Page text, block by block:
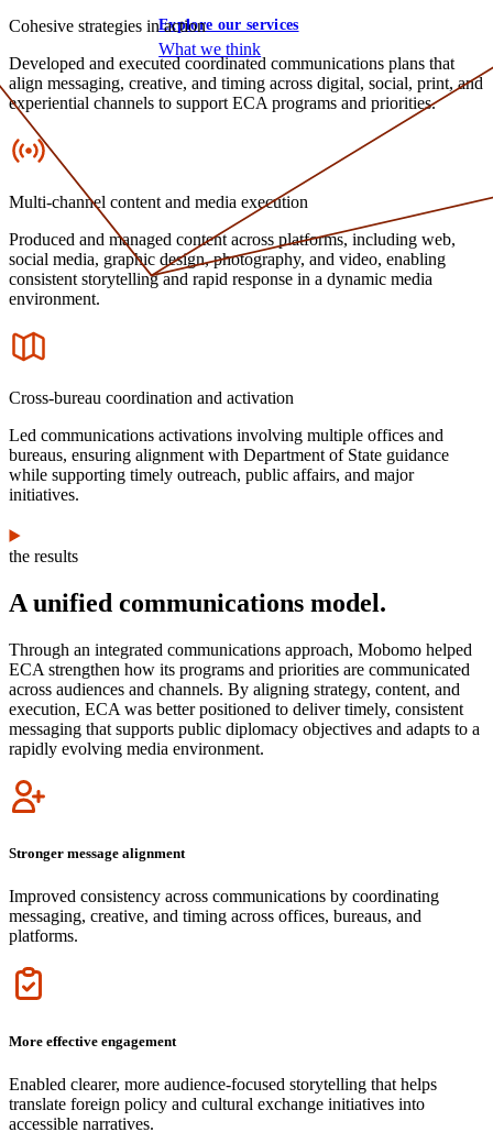
Explore our services
What we think
Cohesive strategies in action
Developed and executed coordinated communications plans that
align messaging, creative, and timing across digital, social, print, and
experiential channels to support ECA programs and priorities.
Icon
Multi-channel content and media execution
Produced and managed content across platforms, including web,
social media, graphic design, photography, and video, enabling
consistent storytelling and rapid response in a dynamic media
environment.
Icon
Cross-bureau coordination and activation
Led communications activations involving multiple offices and
bureaus, ensuring alignment with Department of State guidance
while supporting timely outreach, public affairs, and major
initiatives.
the results
A unified communications model.
Through an integrated communications approach, Mobomo helped
ECA strengthen how its programs and priorities are communicated
across audiences and channels. By aligning strategy, content, and
execution, ECA was better positioned to deliver timely, consistent
messaging that supports public diplomacy objectives and adapts to a
rapidly evolving media environment.
Icon
Stronger message alignment
Improved consistency across communications by coordinating
messaging, creative, and timing across offices, bureaus, and
platforms.
Icon
More effective engagement
Enabled clearer, more audience-focused storytelling that helps
translate foreign policy and cultural exchange initiatives into
accessible narratives.